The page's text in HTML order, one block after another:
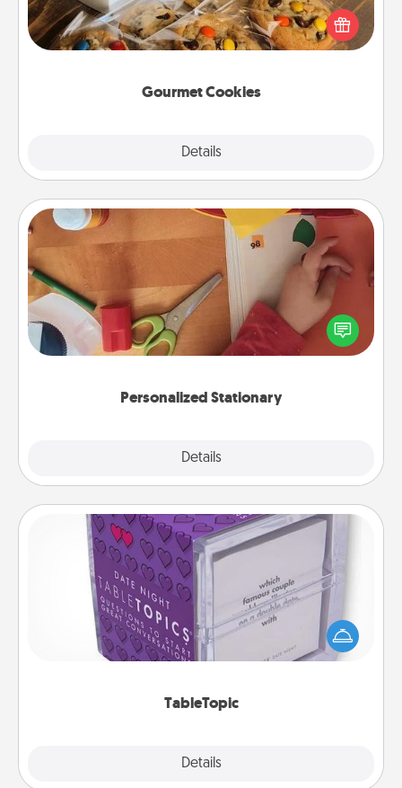
Gourmet Cookies
Details
Send delicious, gourmet cookies right to the front
door of someone you love!
Personalized Stationary
Details
Personalized Stationary
Create some personalized stationary for the people
you love. Every time they see it, they will think of
you!
TableTopic
Details
TableTopic
Sometimes after a long day, even simple
conversation can be challenging. Make it simple
and get everyone talking with whichever